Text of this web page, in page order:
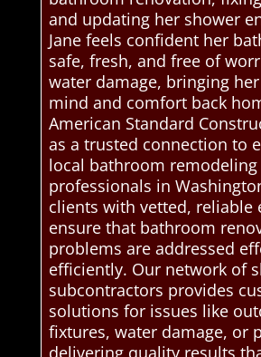
and updating her shower
Jane feels confident her
safe, fresh, and free of
water damage, bringing
mind and comfort back
American Standard
as a trusted connection to
local bathroom remodeling
professionals in
clients with vetted, reliable
ensure that bathroom
problems are addressed
efficiently. Our network of
subcontractors provides
solutions for issues like
fixtures, water damage, or